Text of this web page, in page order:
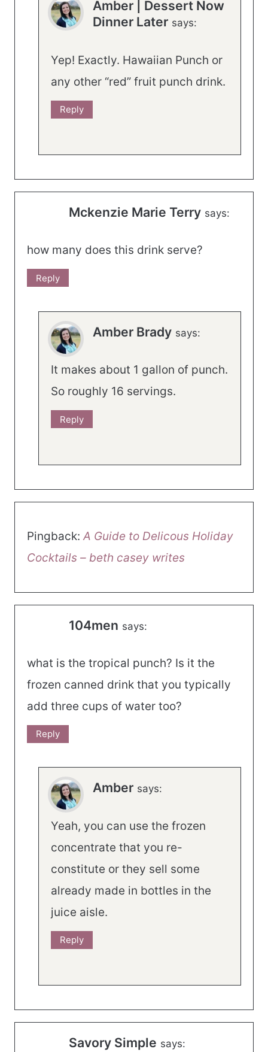
Amber | Dessert Now
Dinner Later says:
Yep! Exactly. Hawaiian Punch or
any other “red” fruit punch drink.
Reply
Mckenzie Marie Terry says:
how many does this drink serve?
Reply
Amber Brady says:
It makes about 1 gallon of punch.
So roughly 16 servings.
Reply
Pingback: A Guide to Delicous Holiday
Cocktails – beth casey writes
104men says:
what is the tropical punch? Is it the
frozen canned drink that you typically
add three cups of water too?
Reply
Amber says:
Yeah, you can use the frozen
concentrate that you re-
constitute or they sell some
already made in bottles in the
juice aisle.
Reply
Savory Simple says: